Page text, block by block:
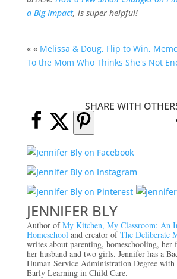
a Big Impact, is super helpful!
« « Melissa & Doug, Flip to Win,
To the Mom Who Thinks She's Not
SHARE WITH
JENNIFER BLY
Author ofMy Kitchen, My Classroom: An
Homeschool and creator ofThe Deliberate
writes about parenting, homeschooling,
her husband and two girls. Jennifer has a
Human Service Administration Degree with
Early Learning in Child Care.